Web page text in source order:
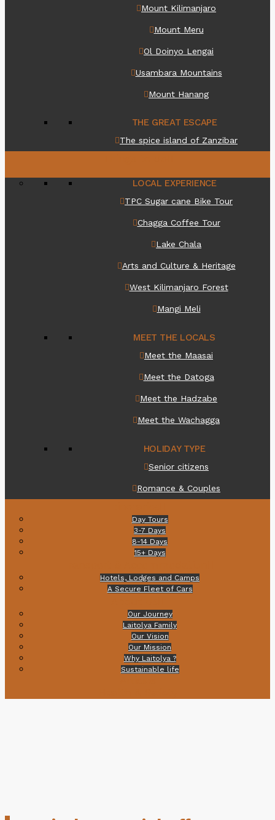
Mount Kilimanjaro
Mount Meru
Ol Doinyo Lengai
Usambara Mountains
Mount Hanang
THE GREAT ESCAPE
The spice island of Zanzibar
LOCAL EXPERIENCE
TPC Sugar cane Bike Tour
Chagga Coffee Tour
Lake Chala
Arts and Culture & Heritage
West Kilimanjaro Forest
Mangi Meli
MEET THE LOCALS
Meet the Maasai
Meet the Datoga
Meet the Hadzabe
Meet the Wachagga
HOLIDAY TYPE
Senior citizens
Romance & Couples
Day Tours
3-7 Days
8-14 Days
15+ Days
Hotels, Lodges and Camps
A Secure Fleet of Cars
Our Journey
Laitolya Family
Our Vision
Our Mission
Why Laitolya ?
Sustainable life